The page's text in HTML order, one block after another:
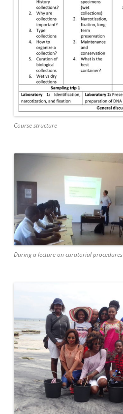
Course structure
During a lecture on curatorial procedures